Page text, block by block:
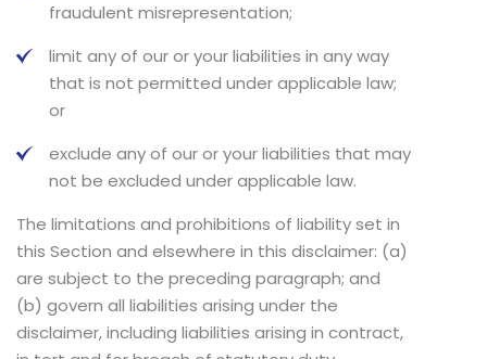
fraudulent misrepresentation;
limit any of our or your liabilities in any way
that is not permitted under applicable law;
or
exclude any of our or your liabilities that may
not be excluded under applicable law.
The limitations and prohibitions of liability set in
this Section and elsewhere in this disclaimer: (a)
are subject to the preceding paragraph; and
(b) govern all liabilities arising under the
disclaimer, including liabilities arising in contract,